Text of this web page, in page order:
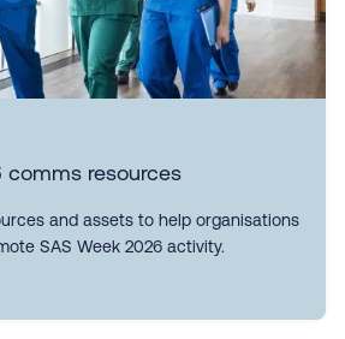
comms resources
and assets to help organisations
SAS Week 2026 activity.